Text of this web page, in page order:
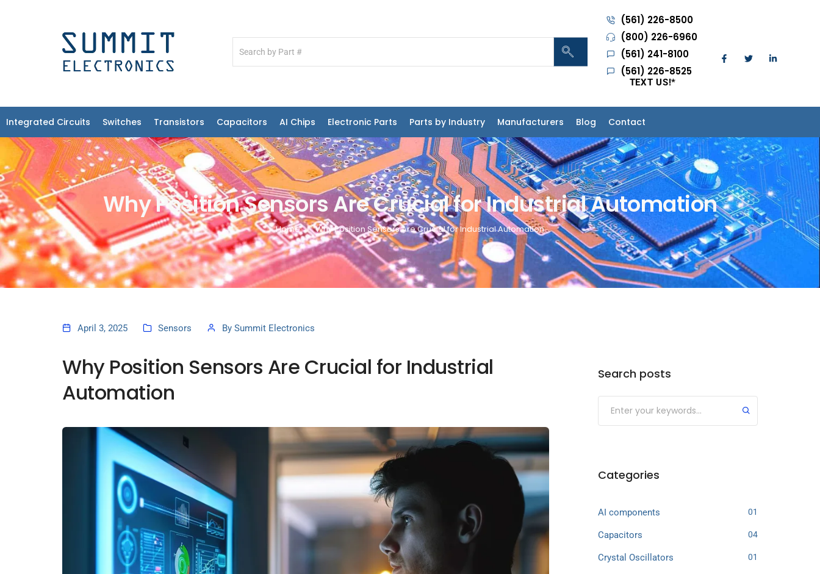
(561) 226-8500
(800) 226-6960
(561) 241-8100
(561) 226-8525
TEXT US!*
Integrated Circuits Switches Transistors Capacitors AI Chips Electronic Parts Parts by Industry Manufacturers Blog Contact
Why Position Sensors Are Crucial for Industrial Automation
Home Why Position Sensors Are Crucial for Industrial Automation
April 3, 2025 Sensors By Summit Electronics
Why Position Sensors Are Crucial for Industrial
Automation
Search posts
Categories
AI components 01
Capacitors 04
Crystal Oscillators 01